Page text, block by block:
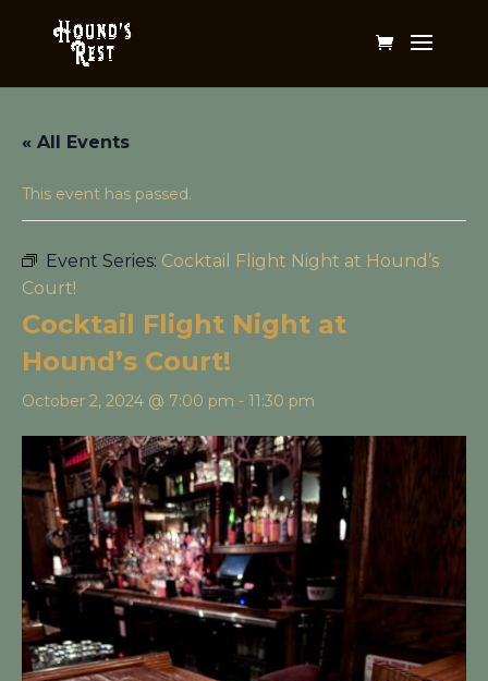
« All Events
This event has passed.
Event Series: Cocktail Flight Night at Hound’s
Court!
Cocktail Flight Night at
Hound’s Court!
October 2, 2024 @ 7:00 pm - 11:30 pm